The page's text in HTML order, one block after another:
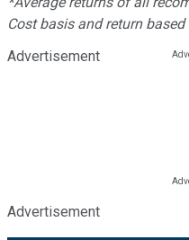
Cost basis and return
Advertisement
Advertisement